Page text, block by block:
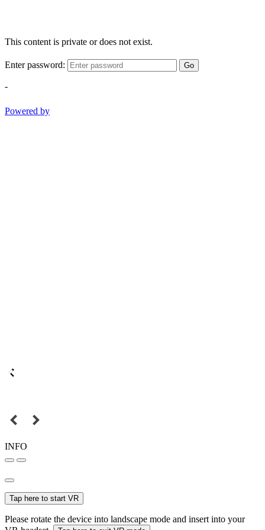
This content is private or does not exist.
Enter password: Go
-
Powered by
INFO
Tap here to start VR
Please rotate the device into landscape mode and insert into your